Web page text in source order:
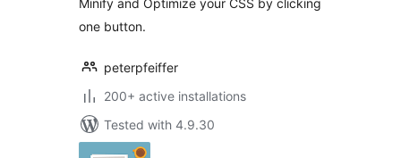
Minify and Optimize your CSS by clicking
one button.
peterpfeiffer
200+ active installations
Tested with 4.9.30